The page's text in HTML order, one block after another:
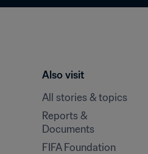
Also visit
All stories & topics
Reports &
Documents
FIFA Foundation